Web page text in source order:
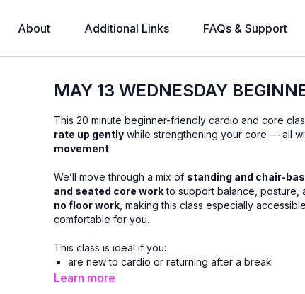
About Additional Links FAQs & Support
MAY 13 WEDNESDAY
This 20 minute beginner-friendly cardio and core
rate up gently while strengthening your core — all
movement.
We’ll move through a mix of standing and chair-
and seated core workto support balance, posture,
no floor work , making this class especially
comfortable for you.
This class is ideal if you:
are new to cardio or returning after a break
prefer low-impact movement
Learn more